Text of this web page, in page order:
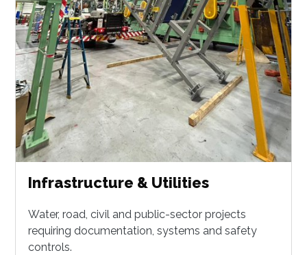
Infrastructure & Utilities
Water, road, civil and public-sector projects
requiring documentation, systems and safety
controls.